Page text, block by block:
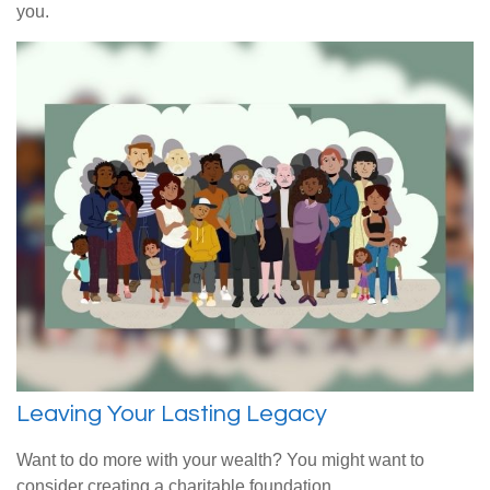
you.
Leaving Your Lasting Legacy
Want to do more with your wealth? You might want to
consider creating a charitable foundation.